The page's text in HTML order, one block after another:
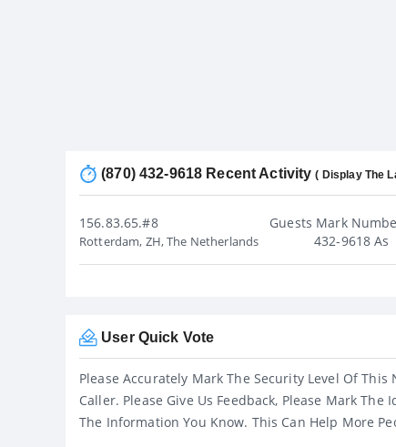
(870) 432-9618 Recent Activity( Display The
156.83.65.#8
Rotterdam, ZH, The Netherlands
Guests Mark
432-9618 As
User Quick Vote
Please Accurately Mark The Security Level Of
Caller. Please Give Us Feedback, Please Mark
The Information You Know. This Can Help More